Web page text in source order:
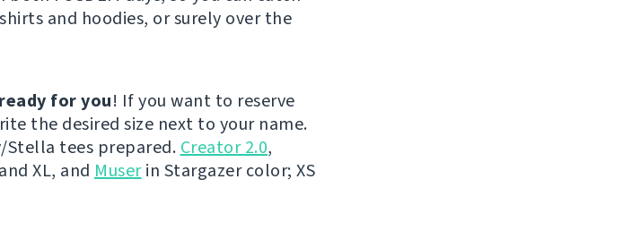
and hoodies, or surely over the
for you! If you want to reserve
the desired size next to your name.
Stella tees prepared. Creator 2.0,
XL, and Muserin Stargazer color; XS